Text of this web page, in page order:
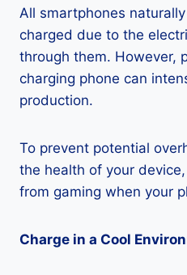
All smartphones
charged due to the
through them. However,
charging phone can
production.
To prevent potential
the health of your
from gaming when your
Charge in a Cool